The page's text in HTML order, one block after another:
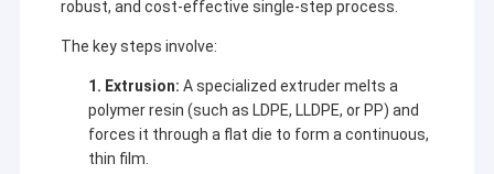
robust, and cost-effective single-step process.
The key steps involve:
1. Extrusion: A specialized extruder melts a
polymer resin (such as LDPE, LLDPE, or PP) and
forces it through a flat die to form a continuous,
thin film.